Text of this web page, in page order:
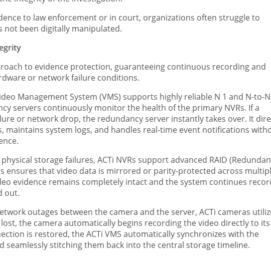
to law enforcement or in court, organizations often struggle to
been digitally manipulated.
to evidence protection, guaranteeing continuous recording and
or network failure conditions.
Management System (VMS) supports highly reliable N 1 and N-to-N
servers continuously monitor the health of the primary NVRs. If a
or network drop, the redundancy server instantly takes over. It
maintains system logs, and handles real-time event notifications
storage failures, ACTi NVRs support advanced RAID
ensures that video data is mirrored or parity-protected across
evidence remains completely intact and the system continues
out.
outages between the camera and the server, ACTi cameras
the camera automatically begins recording the video directly to its
is restored, the ACTi VMS automatically synchronizes with the
seamlessly stitching them back into the central storage timeline.